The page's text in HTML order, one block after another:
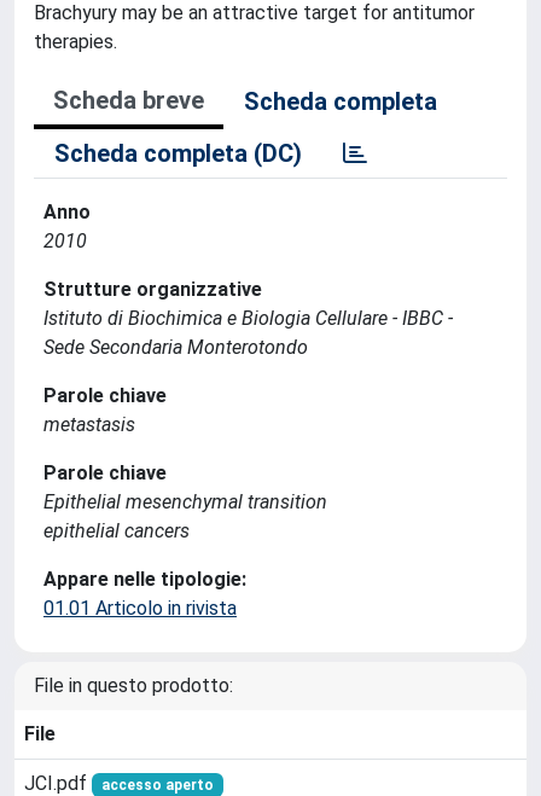
Brachyury may be an attractive target for antitumor
therapies.
Scheda breve
Scheda completa
Scheda completa (DC)
Anno
2010
Strutture organizzative
Istituto di Biochimica e Biologia Cellulare - IBBC -
Sede Secondaria Monterotondo
Parole chiave
metastasis
Parole chiave
Epithelial mesenchymal transition
epithelial cancers
Appare nelle tipologie:
01.01 Articolo in rivista
File in questo prodotto:
File
JCI.pdf accesso aperto